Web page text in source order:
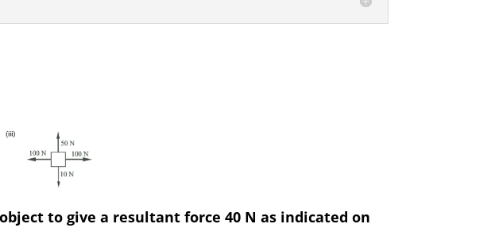
to give a resultant force 40 N as indicated on